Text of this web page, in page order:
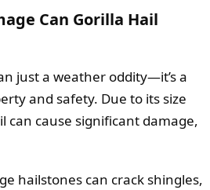
Can Gorilla Hail
just a weather oddity—it’s a
and safety. Due to its size
can cause significant damage,
hailstones can crack shingles,